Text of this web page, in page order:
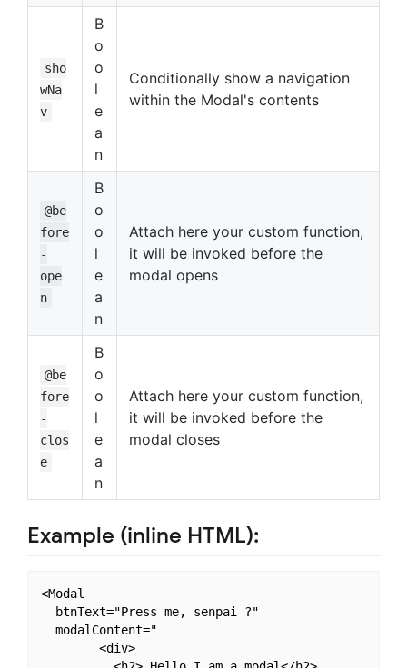
sho
wNa
v
B
o
o
l
e
a
n
Conditionally show a navigation
within the Modal's contents
@be
fore
-
ope
n
B
o
o
l
e
a
n
Attach here your custom function,
it will be invoked before the
modal opens
@be
fore
-
clos
e
B
o
o
l
e
a
n
Attach here your custom function,
it will be invoked before the
modal closes
Example (inline HTML):
<Modal
  btnText="Press me, senpai ?"
  modalContent="
        <div>